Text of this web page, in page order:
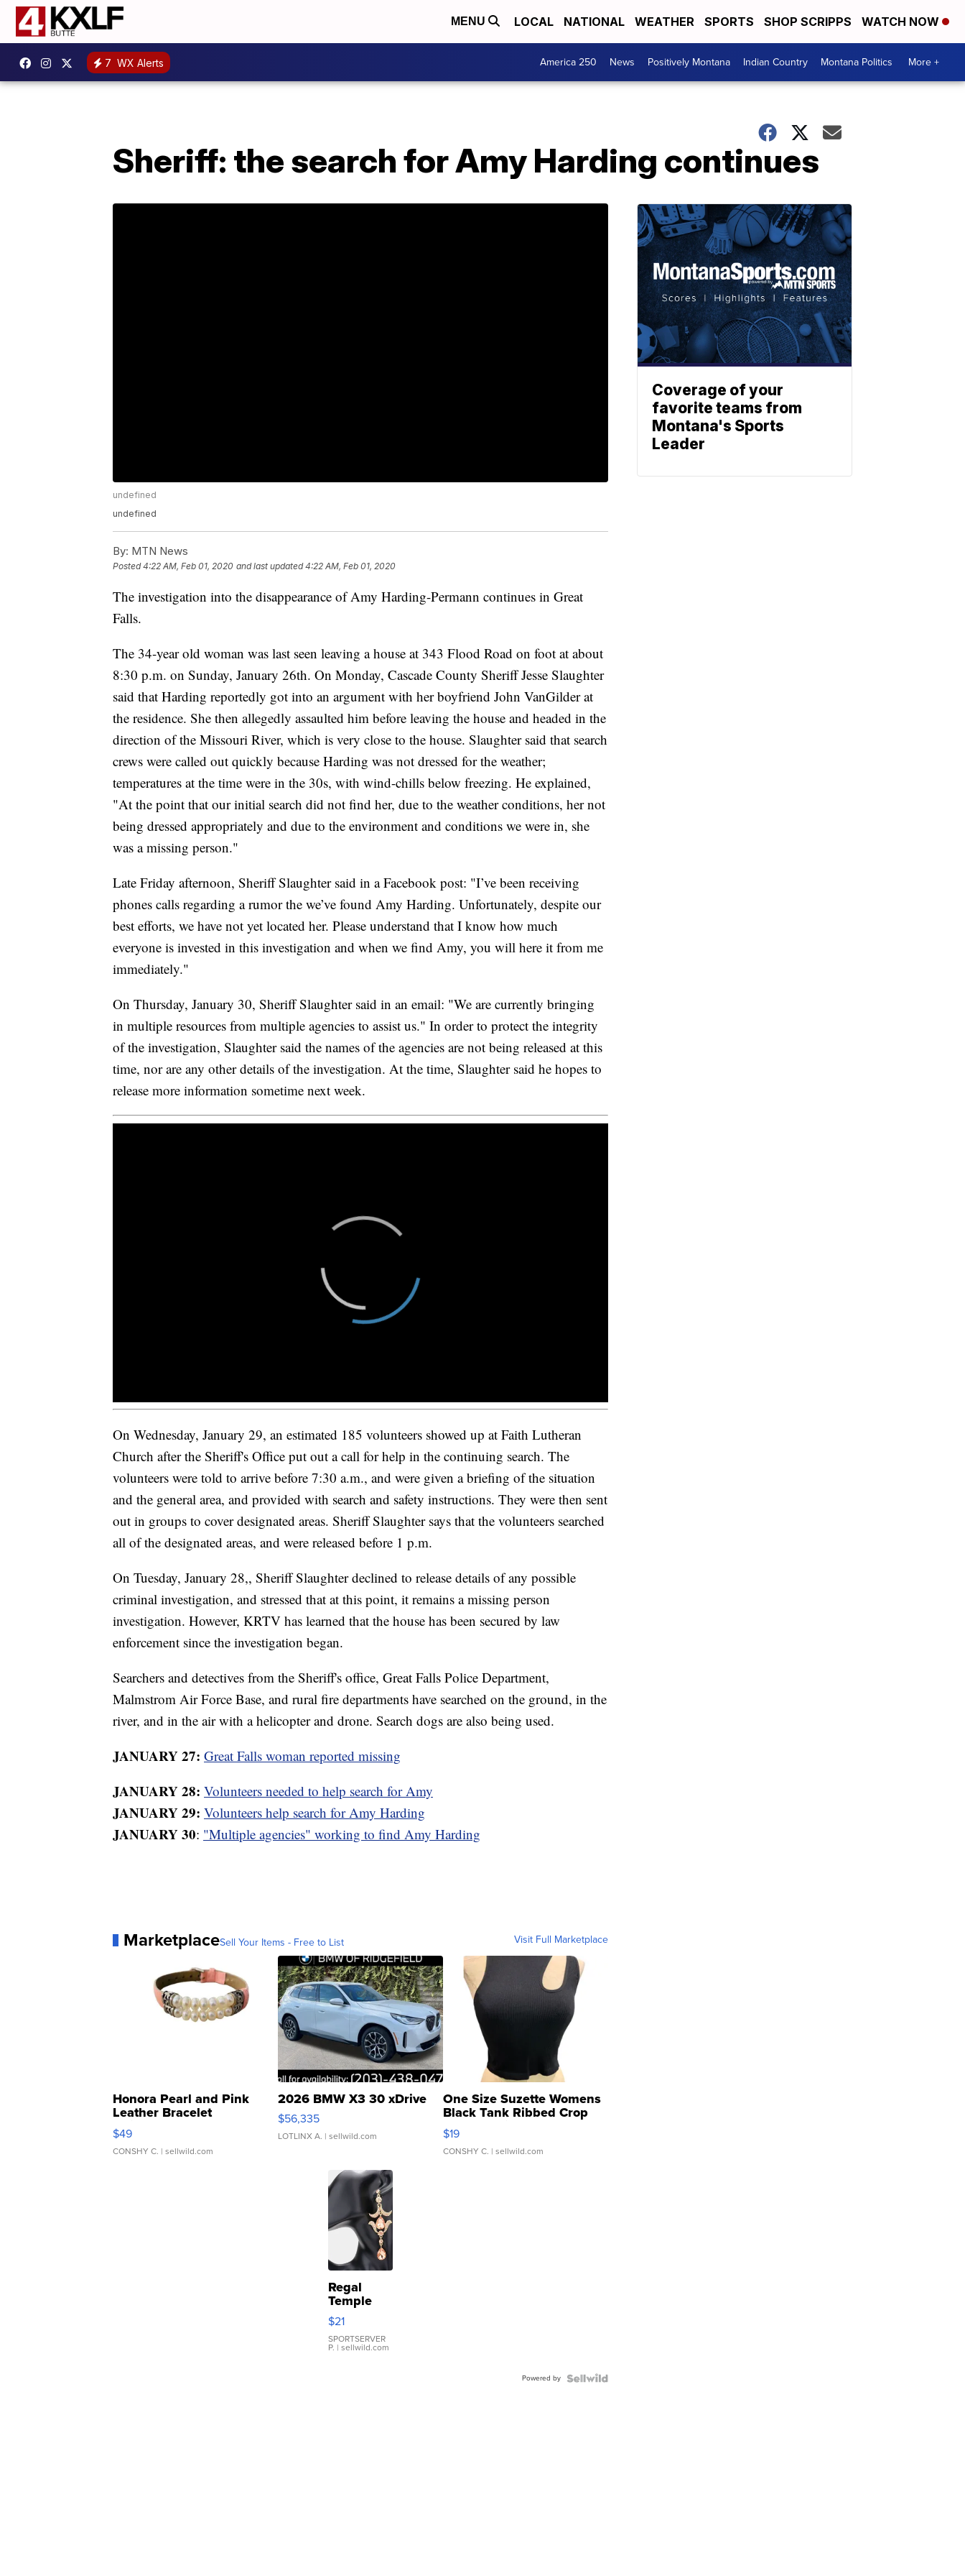
MENU LOCAL NATIONAL WEATHER SPORTS SHOP SCRIPPS WATCH NOW
7 WX Alerts America 250 News Positively Montana Indian Country Montana Politics More +
Sheriff: the search for Amy Harding continues
undefined
undefined
By: MTN News
Posted4:22 AM, Feb 01, 2020 and last updated 4:22 AM, Feb 01, 2020
The investigation into the disappearance of Amy Harding-Permann continues in Great
Falls.
The 34-year old woman was last seen leaving a house at 343 Flood Road on foot at about
8:30 p.m. on Sunday, January 26th. On Monday, Cascade County Sheriff Jesse Slaughter
said that Harding reportedly got into an argument with her boyfriend John VanGilder at
the residence. She then allegedly assaulted him before leaving the house and headed in the
direction of the Missouri River, which is very close to the house. Slaughter said that search
crews were called out quickly because Harding was not dressed for the weather;
temperatures at the time were in the 30s, with wind-chills below freezing. He explained,
"At the point that our initial search did not find her, due to the weather conditions, her not
being dressed appropriately and due to the environment and conditions we were in, she
was a missing person."
Late Friday afternoon, Sheriff Slaughter said in a Facebook post: "I’ve been receiving
phones calls regarding a rumor the we’ve found Amy Harding. Unfortunately, despite our
best efforts, we have not yet located her. Please understand that I know how much
everyone is invested in this investigation and when we find Amy, you will here it from me
immediately."
On Thursday, January 30, Sheriff Slaughter said in an email: "We are currently bringing
in multiple resources from multiple agencies to assist us." In order to protect the integrity
of the investigation, Slaughter said the names of the agencies are not being released at this
time, nor are any other details of the investigation. At the time, Slaughter said he hopes to
release more information sometime next week.
On Wednesday, January 29, an estimated 185 volunteers showed up at Faith Lutheran
Church after the Sheriff's Office put out a call for help in the continuing search. The
volunteers were told to arrive before 7:30 a.m., and were given a briefing of the situation
and the general area, and provided with search and safety instructions. They were then sent
out in groups to cover designated areas. Sheriff Slaughter says that the volunteers searched
all of the designated areas, and were released before 1 p.m.
On Tuesday, January 28,, Sheriff Slaughter declined to release details of any possible
criminal investigation, and stressed that at this point, it remains a missing person
investigation. However, KRTV has learned that the house has been secured by law
enforcement since the investigation began.
Searchers and detectives from the Sheriff's office, Great Falls Police Department,
Malmstrom Air Force Base, and rural fire departments have searched on the ground, in the
river, and in the air with a helicopter and drone. Search dogs are also being used.
JANUARY 27: Great Falls woman reported missing
JANUARY 28: Volunteers needed to help search for Amy
JANUARY 29: Volunteers help search for Amy Harding
JANUARY 30: "Multiple agencies" working to find Amy Harding
MarketplaceSell Your Items - Free to List Visit Full Marketplace
Honora Pearl and Pink
Leather Bracelet
Adjustable Buckle Clo...
$49
CONSHY C. | sellwild.com
2026 BMW X3 30 xDrive
$56,335
LOTLINX A. | sellwild.com
One Size Suzette Womens
Black Tank Ribbed Crop
Asymmetrical ...
$19
CONSHY C. | sellwild.com
Regal
Temple
Droplet
Earrings
$21
SPORTSERVER
P. | sellwild.com
Powered by
Coverage of your
favorite teams from
Montana's Sports
Leader